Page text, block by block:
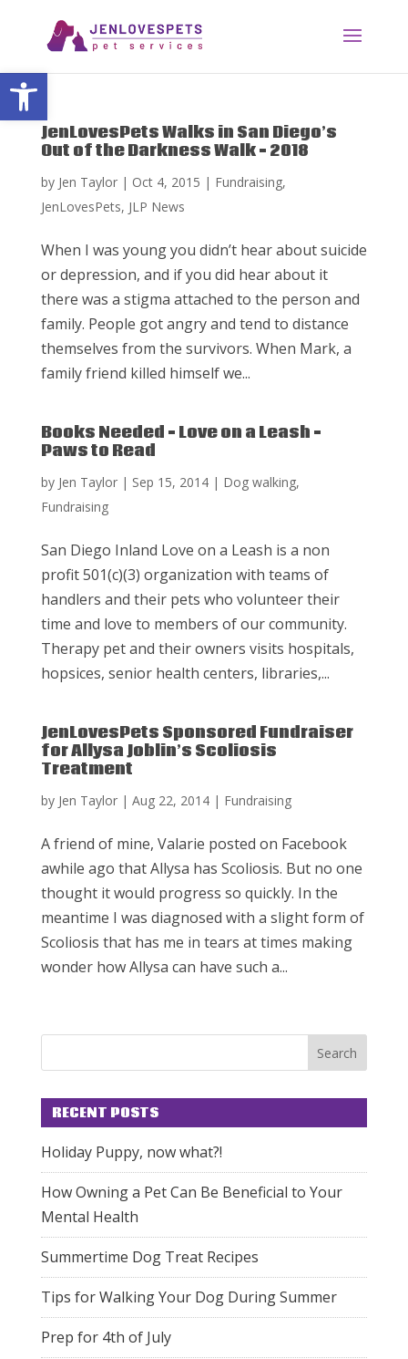
Open toolbar
JenLovesPets Walks in San Diego’s
Out of the Darkness Walk – 2018
by Jen Taylor| Oct 4, 2015 | Fundraising,
JenLovesPets, JLP News
When I was young you didn’t hear about suicide
or depression, and if you did hear about it
there was a stigma attached to the person and
family. People got angry and tend to distance
themselves from the survivors. When Mark, a
family friend killed himself we...
Books Needed – Love on a Leash –
Paws to Read
by Jen Taylor| Sep 15, 2014| Dog walking,
Fundraising
San Diego Inland Love on a Leash is a non
profit 501(c)(3) organization with teams of
handlers and their pets who volunteer their
time and love to members of our community.
Therapy pet and their owners visits hospitals,
hopsices, senior health centers, libraries,...
JenLovesPets Sponsored Fundraiser
for Allysa Joblin’s Scoliosis
Treatment
by Jen Taylor| Aug 22, 2014| Fundraising
A friend of mine, Valarie posted on Facebook
awhile ago that Allysa has Scoliosis. But no one
thought it would progress so quickly. In the
meantime I was diagnosed with a slight form of
Scoliosis that has me in tears at times making
wonder how Allysa can have such a...
RECENT POSTS
Holiday Puppy, now what?!
How Owning a Pet Can Be Beneficial to Your
Mental Health
Summertime Dog Treat Recipes
Tips for Walking Your Dog During Summer
Prep for 4th of July